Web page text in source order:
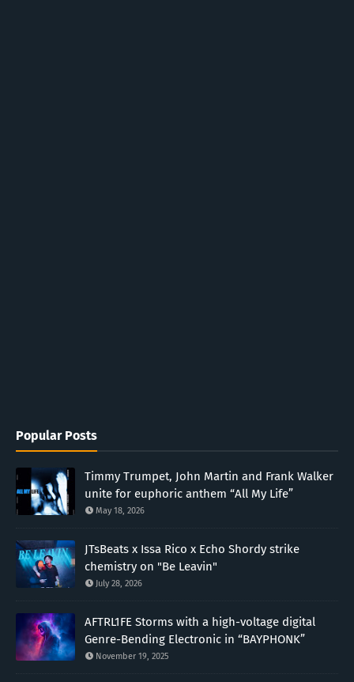
Popular Posts
Timmy Trumpet, John Martin and Frank Walker
unite for euphoric anthem “All My Life”
May 18, 2026
JTsBeats x Issa Rico x Echo Shordy strike
chemistry on "Be Leavin"
July 28, 2026
AFTRL1FE Storms with a high-voltage digital
Genre-Bending Electronic in “BAYPHONK”
November 19, 2025